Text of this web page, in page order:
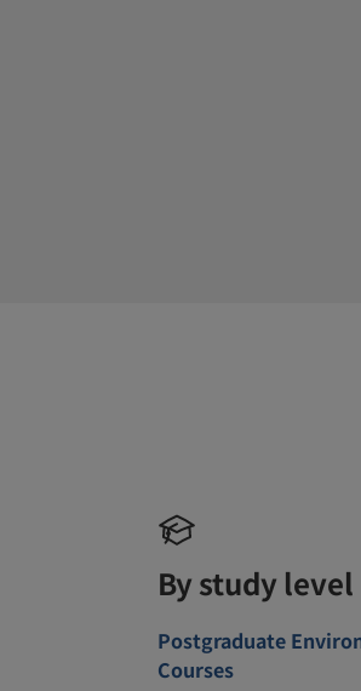
By study level
Postgraduate
Courses